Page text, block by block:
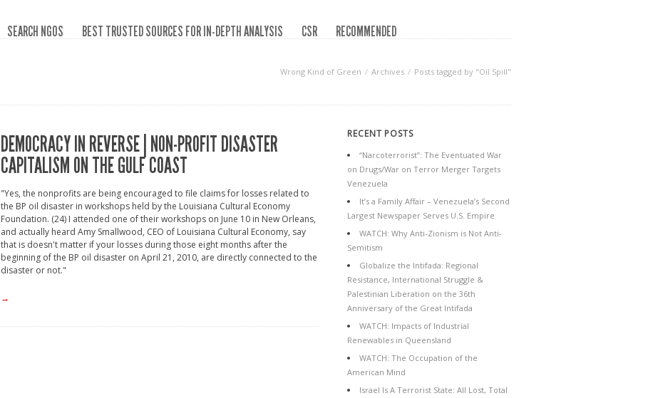
SEARCH NGOS BEST TRUSTED SOURCES FOR IN-DEPTH ANALYSIS CSR
RECOMMENDED
Wrong Kind of Green Archives Posts tagged by "Oil Spill"
DEMOCRACY IN REVERSE | NON-PROFIT DISASTER
CAPITALISM ON THE GULF COAST
"Yes, the nonprofits are being encouraged to file claims for losses related to
the BP oil disaster in workshops held by the Louisiana Cultural Economy
Foundation. (24) I attended one of their workshops on June 10 in New Orleans,
and actually heard Amy Smallwood, CEO of Louisiana Cultural Economy, say
that is doesn't matter if your losses during those eight months after the
beginning of the BP oil disaster on April 21, 2010, are directly connected to the
disaster or not."
→
RECENT POSTS
“Narcoterrorist”: The Eventuated War
on Drugs/War on Terror Merger Targets
Venezuela
It’s a Family Affair – Venezuela’s Second
Largest Newspaper Serves U.S. Empire
WATCH: Why Anti-Zionism is Not Anti-
Semitism
Globalize the Intifada: Regional
Resistance, International Struggle &
Palestinian Liberation on the 36th
Anniversary of the Great Intifada
WATCH: Impacts of Industrial
Renewables in Queensland
WATCH: The Occupation of the
American Mind
Israel Is A Terrorist State: All Lost, Total